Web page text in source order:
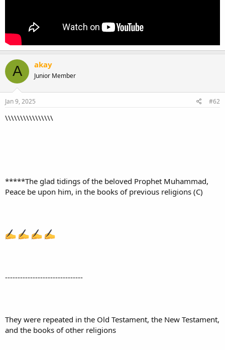
A akay
Junior Member
Jan 9, 2025 #62
\\\\\\\\\\\\\\\\
*****The glad tidings of the beloved Prophet Muhammad,
Peace be upon him, in the books of previous religions (C)
-------------------------------
They were repeated in the Old Testament, the New Testament,
and the books of other religions